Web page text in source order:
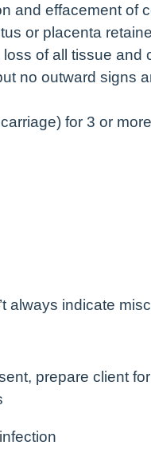
and effacement of
or placenta
of all tissue and
no outward signs
for 3 or
always indicate
prepare client